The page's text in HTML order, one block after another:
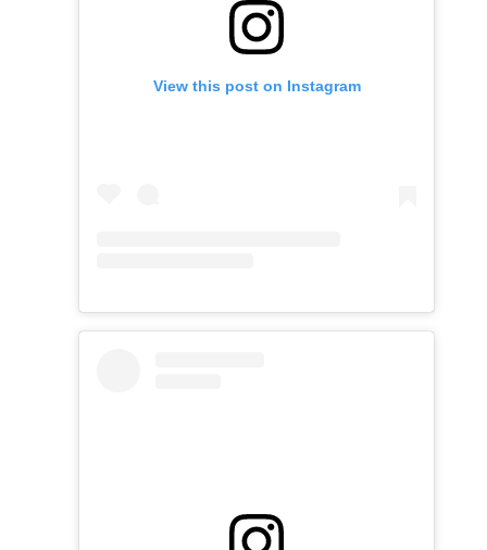
View this post on Instagram